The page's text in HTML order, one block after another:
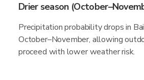
Drier season
Precipitation probability drops in
October–November, allowing
proceed with lower weather risk.